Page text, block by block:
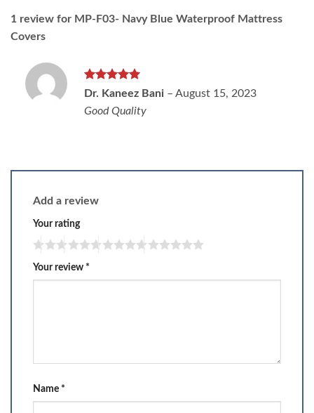
1 review for MP-F03- Navy Blue Waterproof Mattress
Covers
Rated5
Dr. Kaneez Bani – August 15, 2023
Good Quality
Add a review
Your rating
Your review *
Name *